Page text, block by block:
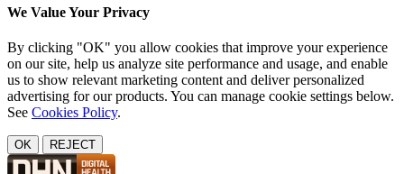
We Value Your Privacy
By clicking "OK" you allow cookies that improve your experience
on our site, help us analyze site performance and usage, and enable
us to show relevant marketing content and deliver personalized
advertising for our products. You can manage cookie settings below.
See Cookies Policy.
OK REJECT